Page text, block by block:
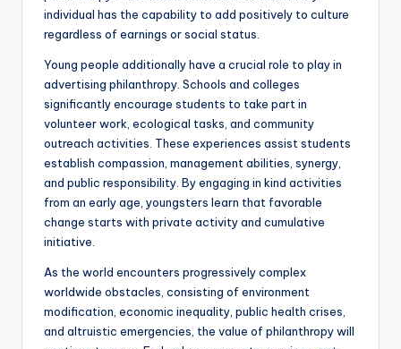
individual has the capability to add positively to culture
regardless of earnings or social status.
Young people additionally have a crucial role to play in
advertising philanthropy. Schools and colleges
significantly encourage students to take part in
volunteer work, ecological tasks, and community
outreach activities. These experiences assist students
establish compassion, management abilities, synergy,
and public responsibility. By engaging in kind activities
from an early age, youngsters learn that favorable
change starts with private activity and cumulative
initiative.
As the world encounters progressively complex
worldwide obstacles, consisting of environment
modification, economic inequality, public health crises,
and altruistic emergencies, the value of philanthropy will